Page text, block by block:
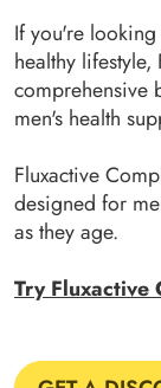
If you're
healthy
comprehensive
men's health
Fluxactive
designed for
as they age.
Try Fluxactive